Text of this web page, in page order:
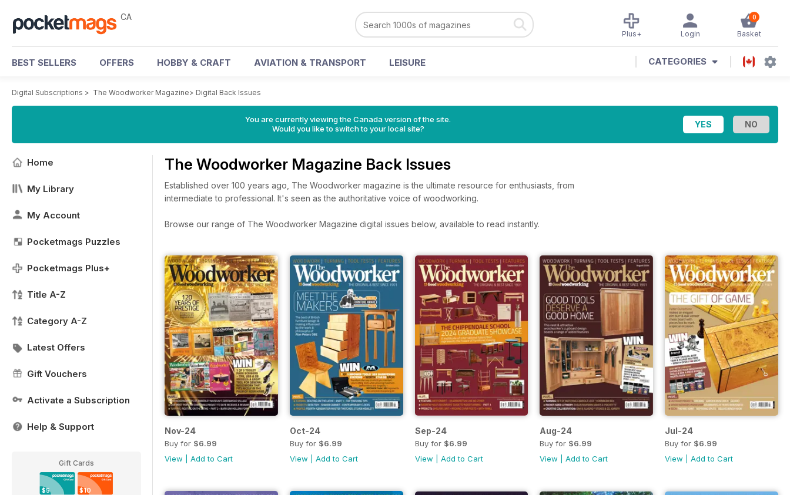
CA 0
Basket
Login
Plus+
BEST SELLERS OFFERS HOBBY & CRAFT AVIATION & TRANSPORT LEISURE CATEGORIES
Digital Subscriptions > The Woodworker Magazine> Digital Back Issues
You are currently viewing the Canada version of the site.
Would you like to switch to your local site?
Home
My Library
My Account
Pocketmags Puzzles
Pocketmags Plus+
Title A-Z
Category A-Z
Latest Offers
Gift Vouchers
Activate a Subscription
Help & Support
Gift Cards
$5 $10
The Woodworker Magazine Back Issues
Established over 100 years ago, The Woodworker magazine is the ultimate resource for enthusiasts, from
intermediate to professional. It's seen as the authoritative voice of woodworking.
Browse our range of The Woodworker Magazine digital issues below, available to read instantly.
Nov-24
Buy for $6.99
View
Add to Cart
Oct-24
Buy for $6.99
View
Add to Cart
Sep-24
Buy for $6.99
View
Add to Cart
Aug-24
Buy for $6.99
View |Add to Cart
Jul-24
Buy for $6.99
View |Add to Cart